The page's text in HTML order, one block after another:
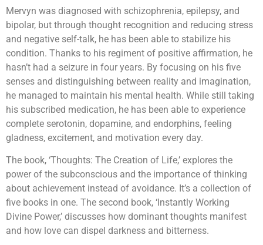
Mervyn was diagnosed with schizophrenia, epilepsy, and
bipolar, but through thought recognition and reducing stress
and negative self-talk, he has been able to stabilize his
condition. Thanks to his regiment of positive affirmation, he
hasn’t had a seizure in four years. By focusing on his five
senses and distinguishing between reality and imagination,
he managed to maintain his mental health. While still taking
his subscribed medication, he has been able to experience
complete serotonin, dopamine, and endorphins, feeling
gladness, excitement, and motivation every day.
The book, ‘Thoughts: The Creation of Life,’ explores the
power of the subconscious and the importance of thinking
about achievement instead of avoidance. It’s a collection of
five books in one. The second book, ‘Instantly Working
Divine Power,’ discusses how dominant thoughts manifest
and how love can dispel darkness and bitterness.